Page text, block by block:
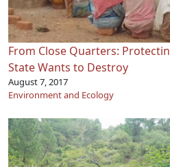
From Close Quarters:
State Wants to Destroy
August 7, 2017
Environment and Ecology